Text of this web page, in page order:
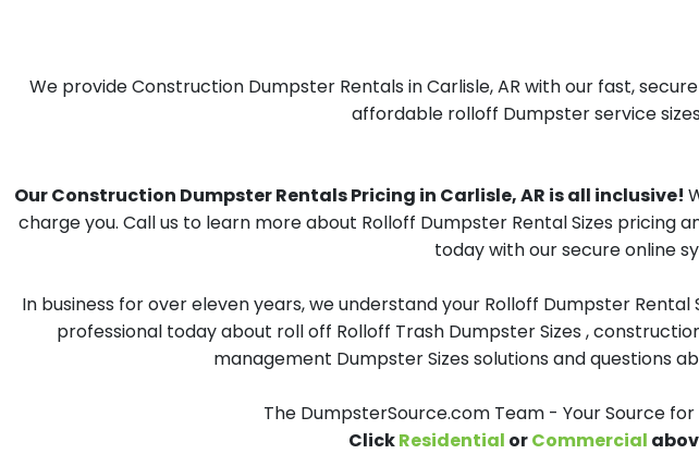
We provide Construction Dumpster Rentals in Carlisle, AR with our fast,
affordable rolloff Dumpster service
Our Construction Dumpster Rentals Pricing in Carlisle, AR is all inclusive!
charge you. Call us to learn more about Rolloff Dumpster Rental Sizes pricing
today with our secure online
In business for over eleven years, we understand your Rolloff Dumpster
professional today about roll off Rolloff Trash Dumpster Sizes ,
management Dumpster Sizes solutions and questions
The DumpsterSource.com Team - Your Source
ClickResidential orCommercial